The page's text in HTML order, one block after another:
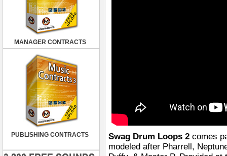
MANAGER CONTRACTS
PUBLISHING CONTRACTS Swag Drum Loops 2 comes
modeled after Pharrell,